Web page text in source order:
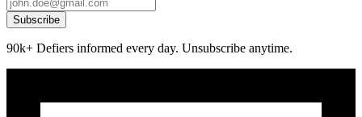
Subscribe
90k+ Defiers informed every day. Unsubscribe anytime.